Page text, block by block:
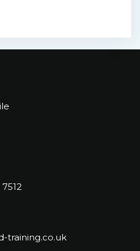
training.co.uk